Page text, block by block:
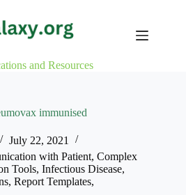
and Resources
immunised
July 22, 2021
with Patient, Complex
Tools, Infectious Disease,
, Report Templates,